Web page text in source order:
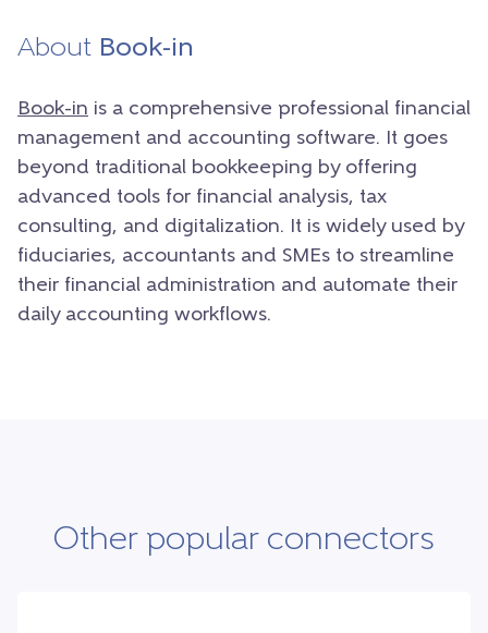
About Book-in
Book-in is a comprehensive professional financial
management and accounting software. It goes
beyond traditional bookkeeping by offering
advanced tools for financial analysis, tax
consulting, and digitalization. It is widely used by
fiduciaries, accountants and SMEs to streamline
their financial administration and automate their
daily accounting workflows.
Other popular connectors